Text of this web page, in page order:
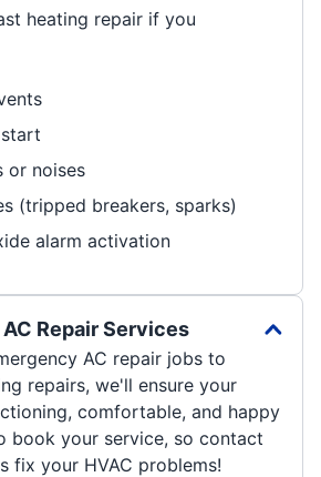
heating repair if you
start
or noises
(tripped breakers, sparks)
alarm activation
Repair Services
AC repair jobs to
repairs, we'll ensure your
comfortable, and happy
book your service, so contact
fix your HVAC problems!